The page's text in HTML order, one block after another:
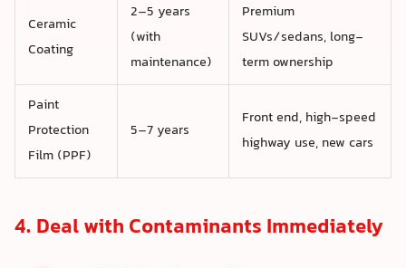
Ceramic
Coating
2–5 years
(with
maintenance)
Premium
SUVs/sedans, long-
term ownership
Paint
Protection
Film (PPF)
5–7 years
Front end, high-speed
highway use, new cars
4. Deal with Contaminants Immediately